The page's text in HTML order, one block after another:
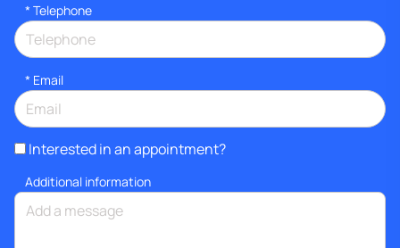
* Telephone
* Email
Interested in an appointment?
Additional information